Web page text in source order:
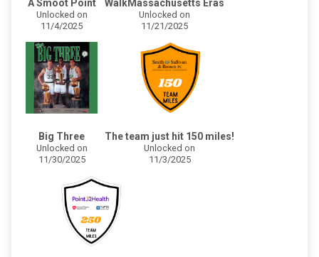
A Smoot Point
Unlocked on
11/4/2025
WalkMassachusetts Eras
Unlocked on
11/21/2025
Big Three
Unlocked on
11/30/2025
The team just hit 150 miles!
Unlocked on
11/3/2025